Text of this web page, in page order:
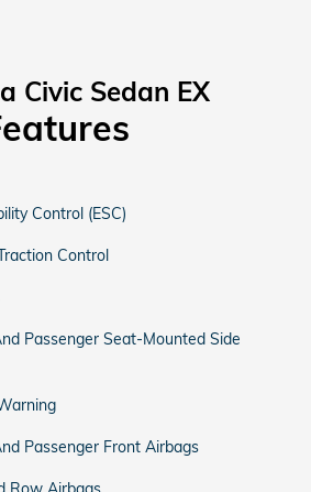
Civic Sedan EX
Control (ESC)
Control
Passenger Seat-Mounted Side
Passenger Front Airbags